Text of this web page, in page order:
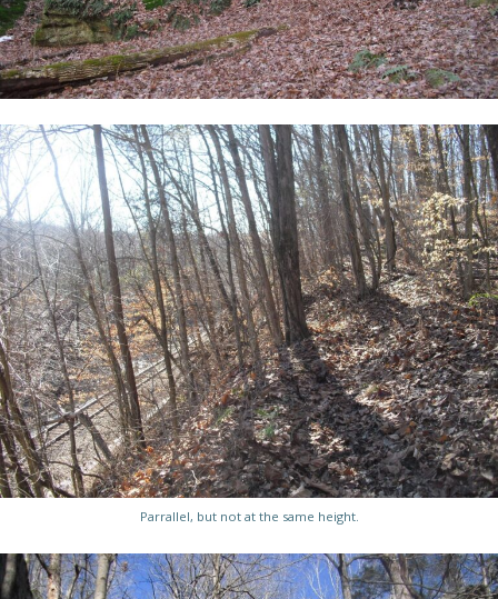
Parrallel, but not at the same height.